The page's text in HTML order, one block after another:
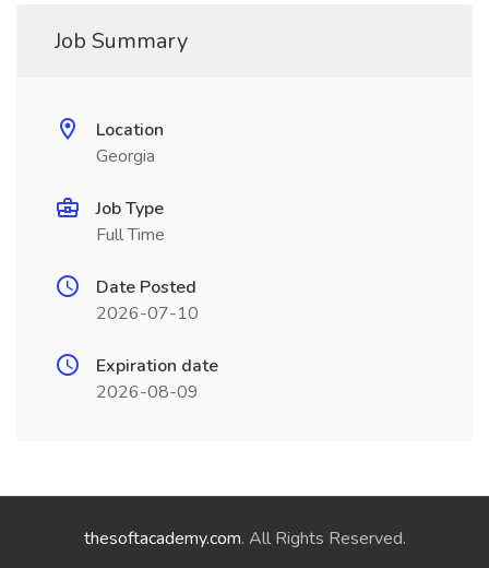
Job Summary
Location
Georgia
Job Type
Full Time
Date Posted
2026-07-10
Expiration date
2026-08-09
thesoftacademy.com. All Rights Reserved.